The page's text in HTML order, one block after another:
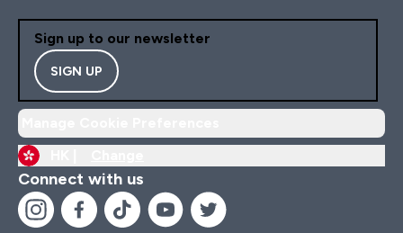
Sign up to our newsletter
SIGN UP
Connect with us